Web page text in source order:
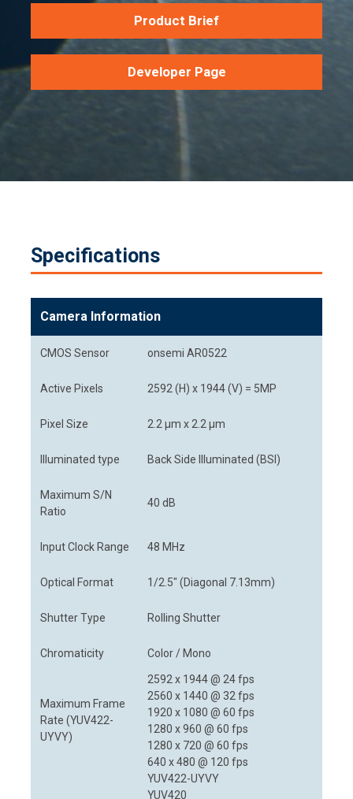
Product Brief
Developer Page
Specifications
Camera Information
CMOS Sensor onsemi AR0522
Active Pixels 2592 (H) x 1944 (V) = 5MP
Pixel Size 2.2 µm x 2.2 µm
Illuminated type Back Side Illuminated (BSI)
Maximum S/N
Ratio
40 dB
Input Clock Range 48 MHz
Optical Format 1/2.5" (Diagonal 7.13mm)
Shutter Type Rolling Shutter
Chromaticity Color / Mono
Maximum Frame
Rate (YUV422-
UYVY)
2592 x 1944 @ 24 fps
2560 x 1440 @ 32 fps
1920 x 1080 @ 60 fps
1280 x 960 @ 60 fps
1280 x 720 @ 60 fps
640 x 480 @ 120 fps
YUV422-UYVY
YUV420